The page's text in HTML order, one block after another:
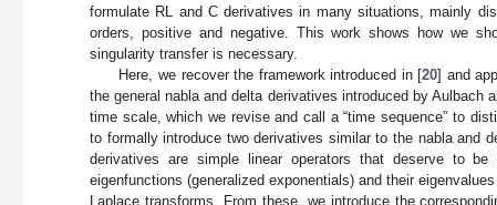
formulate RL and C derivatives in many situations, mainly
orders, positive and negative. This work shows how we
singularity transfer is necessary.
Here, we recover the framework introduced in [20] and
the general nabla and delta derivatives introduced by Aulbach
time scale, which we revise and call a “time sequence” to
to formally introduce two derivatives similar to the nabla and
derivatives are simple linear operators that deserve to
eigenfunctions (generalized exponentials) and their
Laplace transforms. From these, we introduce the